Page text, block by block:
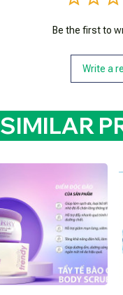
Be the first to
Write a
SIMILAR